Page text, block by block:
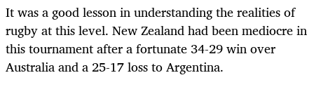
It was a good lesson in understanding the realities of
rugby at this level. New Zealand had been mediocre in
this tournament after a fortunate 34-29 win over
Australia and a 25-17 loss to Argentina.